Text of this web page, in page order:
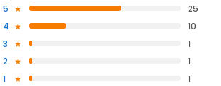
5
25
4
10
3
1
2
1
1
1